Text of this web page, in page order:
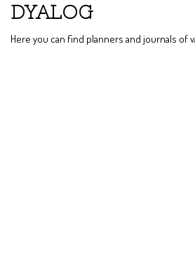
DYALOG
Here you can find planners and journals of